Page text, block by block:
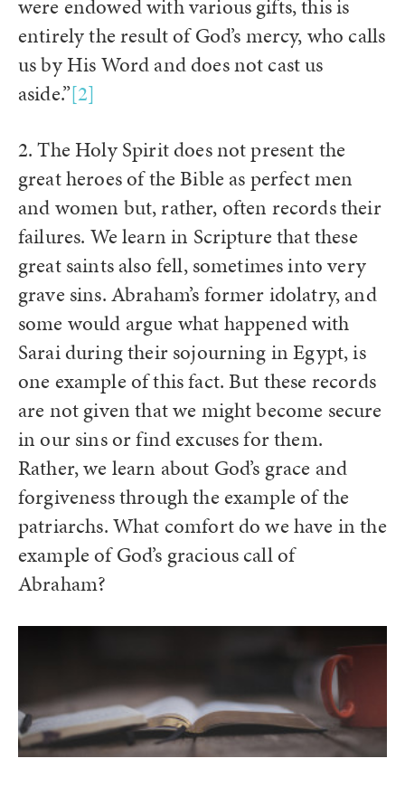
were endowed with various gifts, this is
entirely the result of God’s mercy, who calls
us by His Word and does not cast us
aside.”[2]
2. The Holy Spirit does not present the
great heroes of the Bible as perfect men
and women but, rather, often records their
failures. We learn in Scripture that these
great saints also fell, sometimes into very
grave sins. Abraham’s former idolatry, and
some would argue what happened with
Sarai during their sojourning in Egypt, is
one example of this fact. But these records
are not given that we might become secure
in our sins or find excuses for them.
Rather, we learn about God’s grace and
forgiveness through the example of the
patriarchs. What comfort do we have in the
example of God’s gracious call of
Abraham?